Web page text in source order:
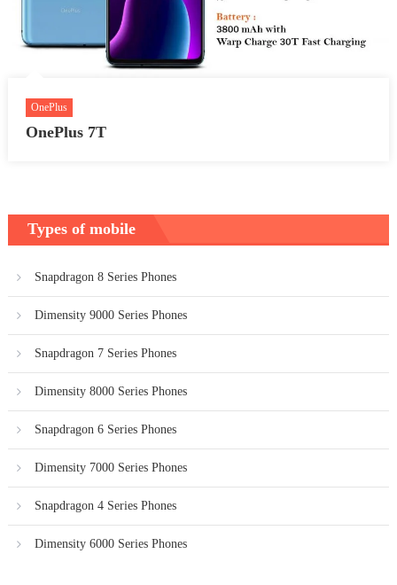
OnePlus
OnePlus 7T
Types of mobile
Snapdragon 8 Series Phones
Dimensity 9000 Series Phones
Snapdragon 7 Series Phones
Dimensity 8000 Series Phones
Snapdragon 6 Series Phones
Dimensity 7000 Series Phones
Snapdragon 4 Series Phones
Dimensity 6000 Series Phones